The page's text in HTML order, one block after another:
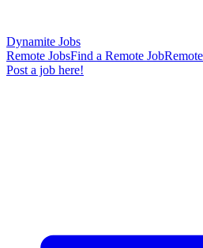
Dynamite Jobs
Remote JobsFind a Remote Job
Post a job here!